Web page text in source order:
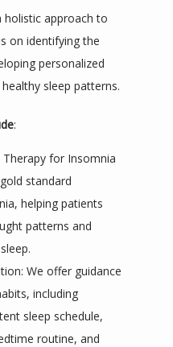
holistic approach to
on identifying the
personalized
sleep patterns.
:
for Insomnia
standard
helping patients
patterns and
We offer guidance
including
sleep schedule,
routine, and